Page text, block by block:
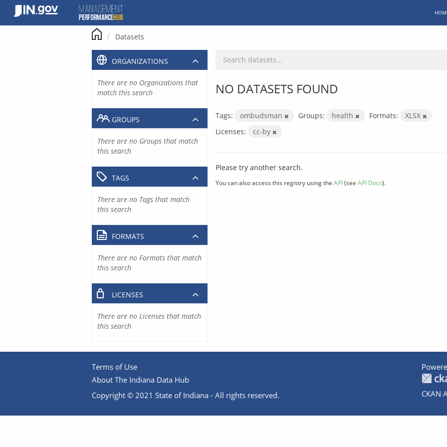
content
Datasets
NO DATASETS FOUND
Tags: ombudsman Groups: health Formats:
XLSX
Licenses:
cc-by
Please try another search.
You can also access this registry using the API(see API Docs).
ORGANIZATIONS
There are no Organizations that
match this search
GROUPS
There are no Groups that match
this search
TAGS
There are no Tags that match
this search
FORMATS
There are no Formats that match
this search
LICENSES
There are no Licenses that match
this search
Terms of Use
About The Indiana Data Hub
Copyright © 2021 State of Indiana - All rights reserved.
CKAN